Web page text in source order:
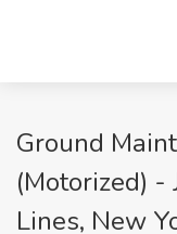
Ground
(Motorized) -
Lines, New